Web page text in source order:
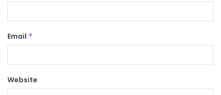
Email *
Website